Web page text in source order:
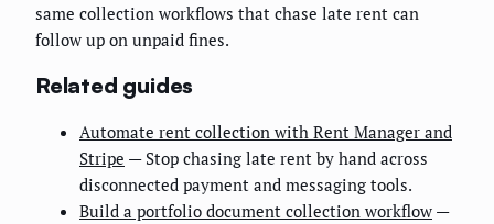
same collection workflows that chase late rent can
follow up on unpaid fines.
Related guides
Automate rent collection with Rent Manager and
Stripe — Stop chasing late rent by hand across
disconnected payment and messaging tools.
Build a portfolio document collection workflow —